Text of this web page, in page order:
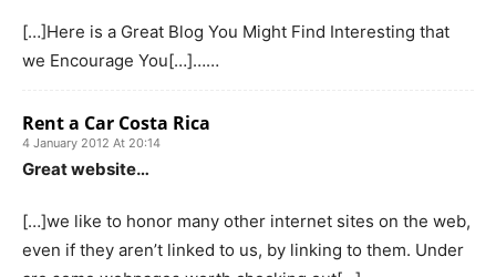
[…]Here is a Great Blog You Might Find Interesting that
we Encourage You[…]……
Rent a Car Costa Rica
4 January 2012 At 20:14
Great website…
[…]we like to honor many other internet sites on the web,
even if they aren’t linked to us, by linking to them. Under